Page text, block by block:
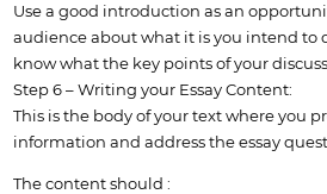
Use a good introduction as an
audience about what it is you intend to
know what the key points of your
Step 6 – Writing your Essay Content:
This is the body of your text where you
information and address the essay
The content should :